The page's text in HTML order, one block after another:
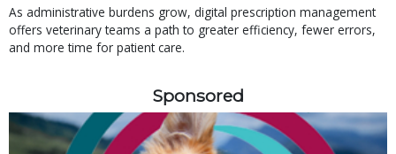
As administrative burdens grow, digital prescription management
offers veterinary teams a path to greater efficiency, fewer errors,
and more time for patient care.
Sponsored